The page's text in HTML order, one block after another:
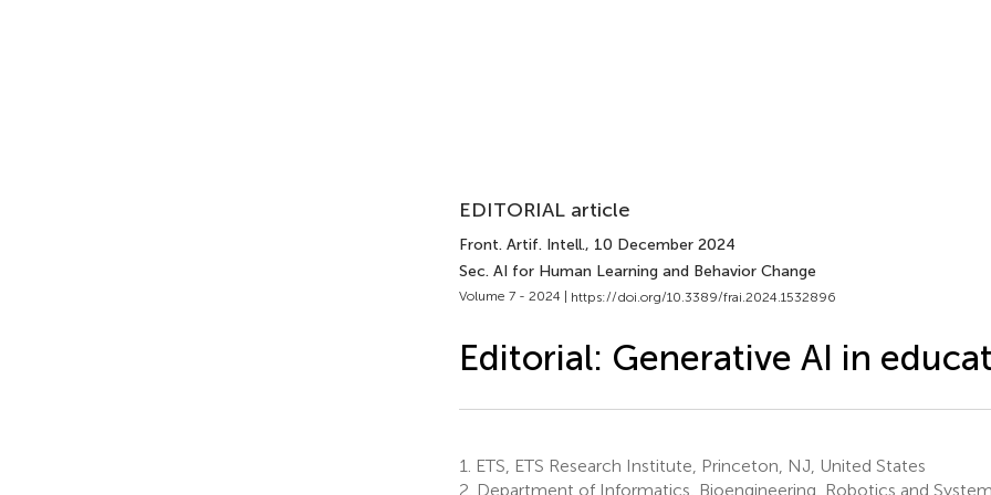
EDITORIAL article
Front. Artif. Intell., 10 December 2024
Sec. AI for Human Learning and Behavior Change
Volume 7 - 2024 | https://doi.org/10.3389/frai.2024.1532896
Editorial: Generative AI in
1.
ETS, ETS Research Institute, Princeton, NJ, United States
2. Department of Informatics, Bioengineering, Robotics and